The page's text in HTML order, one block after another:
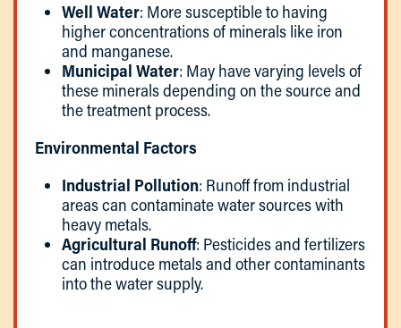
Well Water: More susceptible to having
higher concentrations of minerals like iron
and manganese.
Municipal Water: May have varying levels of
these minerals depending on the source and
the treatment process.
Environmental Factors
Industrial Pollution: Runoff from industrial
areas can contaminate water sources with
heavy metals.
Agricultural Runoff: Pesticides and fertilizers
can introduce metals and other contaminants
into the water supply.